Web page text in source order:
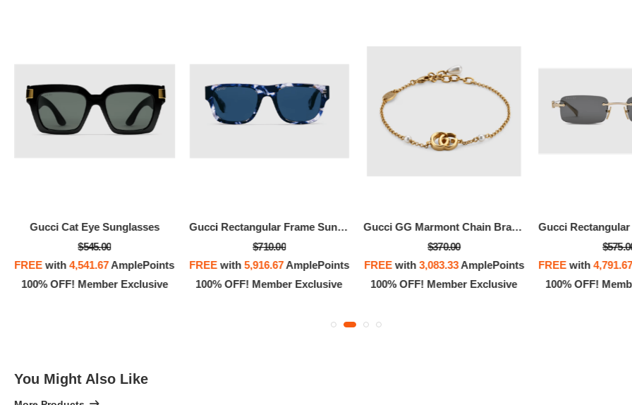
Gucci Cat Eye Sunglasses
$545.00
FREE with4,541.67AmplePoints
100% OFF! Member Exclusive
Gucci Rectangular Frame Sunglasses
$710.00
FREE with5,916.67AmplePoints
100% OFF! Member Exclusive
Gucci GG Marmont Chain Bracelet With Charm
$370.00
FREEwith 3,083.33AmplePoints
100% OFF! Member Exclusive
FREE with
100% OFF!
You Might Also Like